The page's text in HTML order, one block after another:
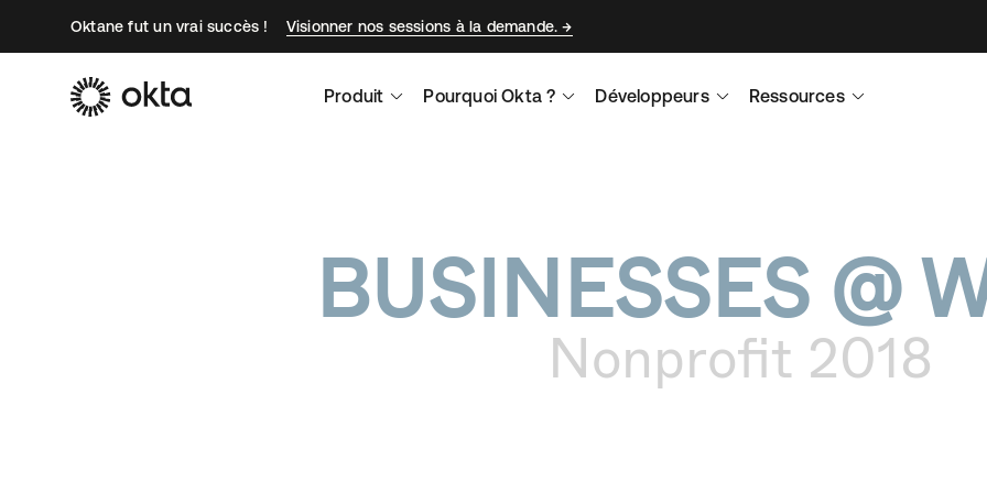
Oktane fut un vrai succès ! Visionner nos sessions à la demande.
Produit Pourquoi Okta ? Développeurs Ressources
BUSINESSES @
Nonprofit 2018